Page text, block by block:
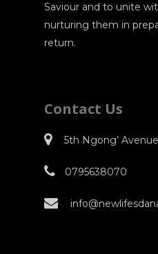
Saviour and to unite
nurturing them in
return.
Contact Us
5th Ngong’ Avenue
0795638070